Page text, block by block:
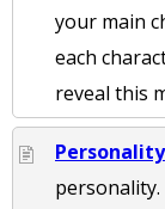
your main
each
reveal this
Personality